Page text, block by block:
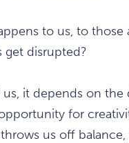
to us, to those
get disrupted?
us, it depends on
for
us off